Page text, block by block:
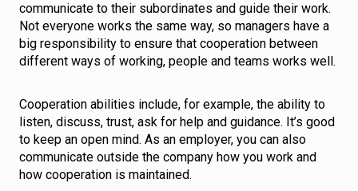
communicate to their subordinates and guide their work.
Not everyone works the same way, so managers have a
big responsibility to ensure that cooperation between
different ways of working, people and teams works well.
Cooperation abilities include, for example, the ability to
listen, discuss, trust, ask for help and guidance. It’s good
to keep an open mind. As an employer, you can also
communicate outside the company how you work and
how cooperation is maintained.